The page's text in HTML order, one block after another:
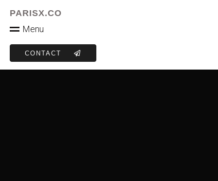
PARISX.CO
Menu
CONTACT